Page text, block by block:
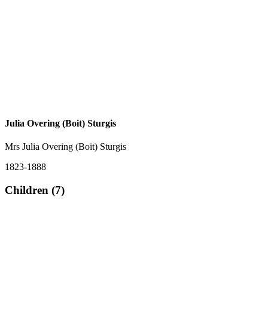
Julia Overing (Boit) Sturgis
Mrs Julia Overing (Boit) Sturgis
1823-1888
Children (7)